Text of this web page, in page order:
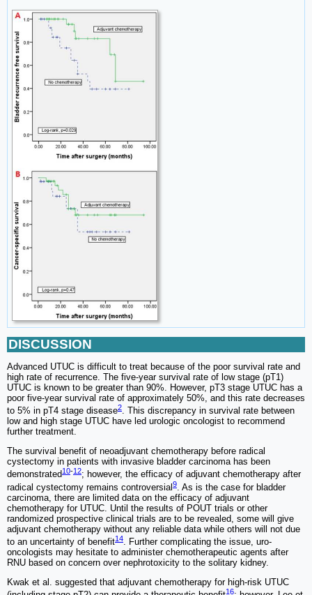
DISCUSSION
Advanced UTUC is difficult to treat because of the poor survival rate and
high rate of recurrence. The five-year survival rate of low stage (pT1)
UTUC is known to be greater than 90%. However, pT3 stage UTUC has a
poor five-year survival rate of approximately 50%, and this rate decreases
to 5% in pT4 stage disease2. This discrepancy in survival rate between
low and high stage UTUC have led urologic oncologist to recommend
further treatment.
The survival benefit of neoadjuvant chemotherapy before radical
cystectomy in patients with invasive bladder carcinoma has been
demonstrated10-12; however, the efficacy of adjuvant chemotherapy after
radical cystectomy remains controversial9. As is the case for bladder
carcinoma, there are limited data on the efficacy of adjuvant
chemotherapy for UTUC. Until the results of POUT trials or other
randomized prospective clinical trials are to be revealed, some will give
adjuvant chemotherapy without any reliable data while others will not due
to an uncertainty of benefit14. Further complicating the issue, uro-
oncologists may hesitate to administer chemotherapeutic agents after
RNU based on concern over nephrotoxicity to the solitary kidney.
Kwak et al. suggested that adjuvant chemotherapy for high-risk UTUC
16